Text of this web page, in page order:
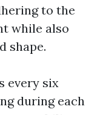
to the
while also
shape.
every six
during each